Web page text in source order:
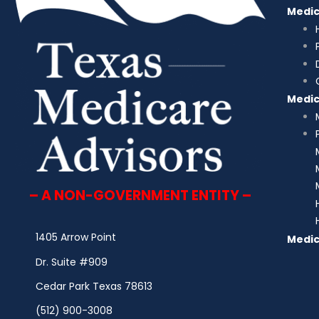
– A NON-GOVERNMENT ENTITY –
1405 Arrow Point
Dr. Suite #909
Cedar Park Texas 78613
(512) 900-3008